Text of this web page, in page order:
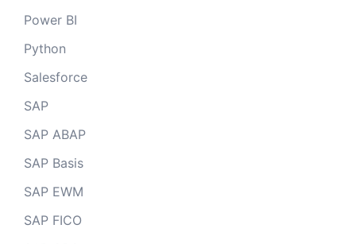
Power BI
Python
Salesforce
SAP
SAP ABAP
SAP Basis
SAP EWM
SAP FICO